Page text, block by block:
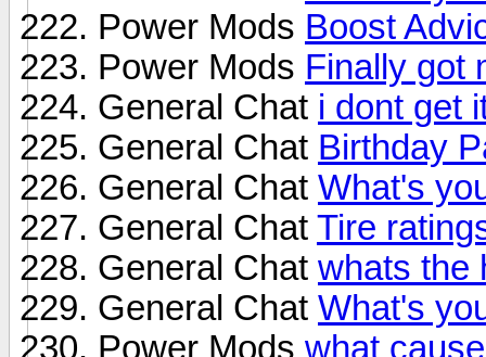
Power Mods Boost
Power Mods Finally got
General Chat i dont get
General Chat Birthday
General Chat What's
General Chat Tire
General Chat whats the
General Chat What's
Power Mods what